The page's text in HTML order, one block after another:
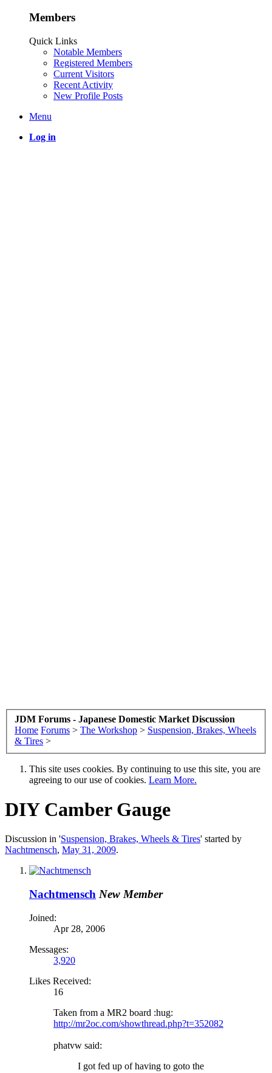
Members
Quick Links
Notable Members
Registered Members
Current Visitors
Recent Activity
New Profile Posts
Menu
Log in
JDM Forums - Japanese Domestic Market Discussion
Home Forums > The Workshop > Suspension, Brakes, Wheels
& Tires >
This site uses cookies. By continuing to use this site, you are
agreeing to our use of cookies. Learn More.
DIY Camber Gauge
Discussion in 'Suspension, Brakes, Wheels & Tires' started by
Nachtmensch, May 31, 2009.
Nachtmensch New Member
Joined:
Apr 28, 2006
Messages:
3,920
Likes Received:
16
Taken from a MR2 board :hug:
http://mr2oc.com/showthread.php?t=352082
phatvw said:
I got fed up of having to goto the